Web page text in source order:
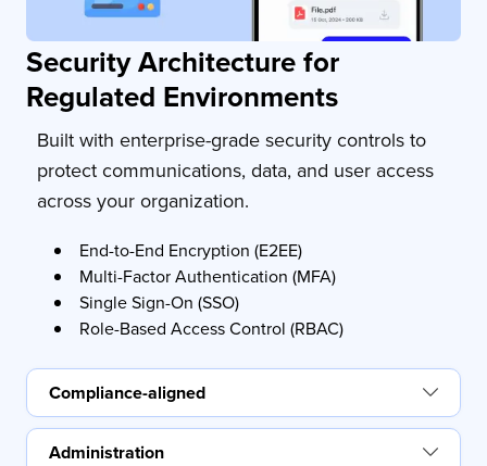
Security Architecture for
Regulated Environments
Built with enterprise-grade security controls to
protect communications, data, and user access
across your organization.
End-to-End Encryption (E2EE)
Multi-Factor Authentication (MFA)
Single Sign-On (SSO)
Role-Based Access Control (RBAC)
Compliance-aligned
Administration